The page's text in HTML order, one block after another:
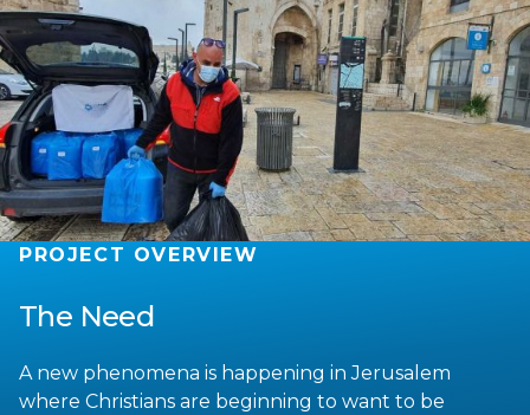
PROJECT OVERVIEW
The Need
A new phenomena is happening in Jerusalem
where Christians are beginning to want to be